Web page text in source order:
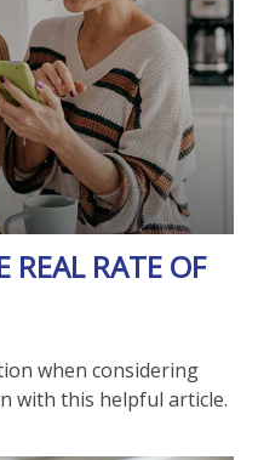
REAL RATE OF
when considering
with this helpful article.